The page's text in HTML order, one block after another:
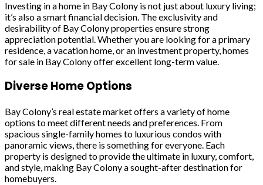
Investing in a home in Bay Colony is not just about luxury living;
it’s also a smart financial decision. The exclusivity and
desirability of Bay Colony properties ensure strong
appreciation potential. Whether you are looking for a primary
residence, a vacation home, or an investment property, homes
for sale in Bay Colony offer excellent long-term value.
Diverse Home Options
Bay Colony’s real estate market offers a variety of home
options to meet different needs and preferences. From
spacious single-family homes to luxurious condos with
panoramic views, there is something for everyone. Each
property is designed to provide the ultimate in luxury, comfort,
and style, making Bay Colony a sought-after destination for
homebuyers.